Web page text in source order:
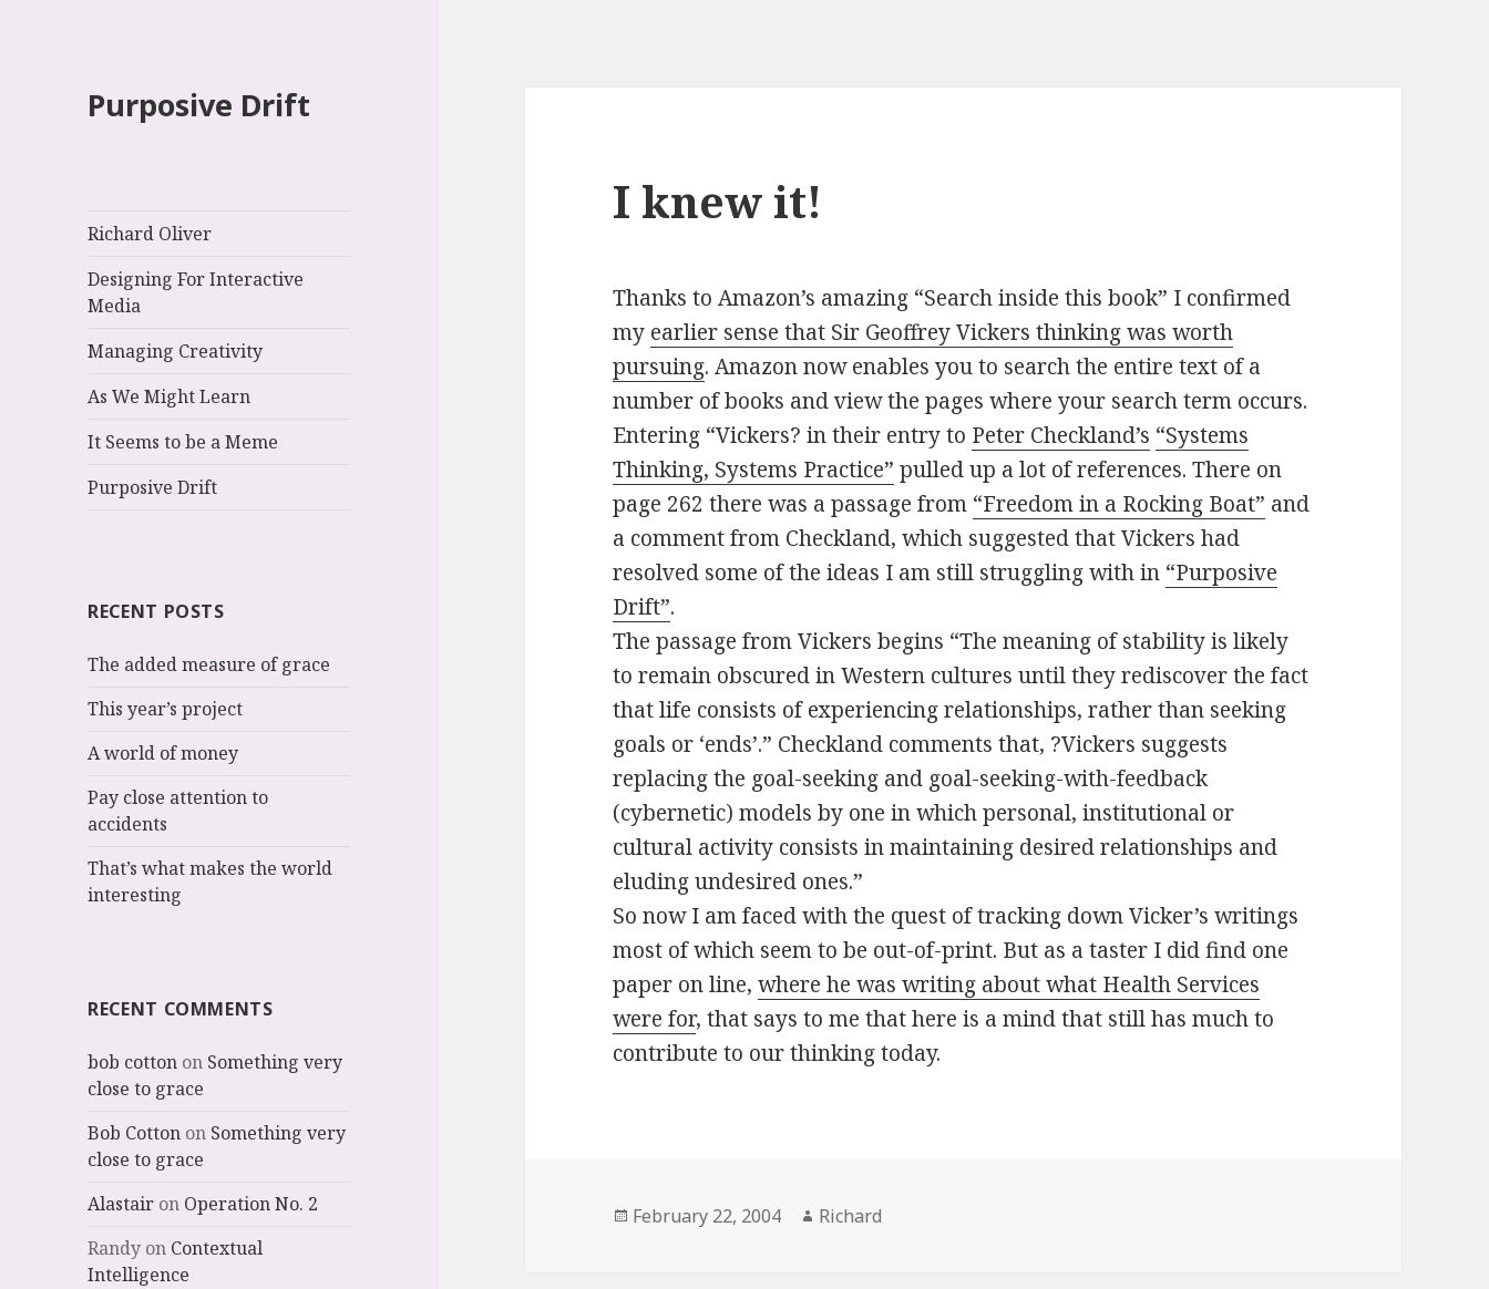
Purposive Drift
Richard Oliver
Designing For Interactive
Media
Managing Creativity
As We Might Learn
It Seems to be a Meme
Purposive Drift
RECENT POSTS
The added measure of grace
This year’s project
A world of money
Pay close attention to
accidents
That’s what makes the world
interesting
RECENT COMMENTS
bob cotton on Something very
close to grace
Bob Cotton on Something very
close to grace
Alastair on Operation No. 2
Randy on Contextual
Intelligence
I knew it!
Thanks to Amazon’s amazing “Search inside this book” I confirmed
my earlier sense that Sir Geoffrey Vickers thinking was worth
pursuing. Amazon now enables you to search the entire text of a
number of books and view the pages where your search term occurs.
Entering “Vickers? in their entry to Peter Checkland’s “Systems
Thinking, Systems Practice” pulled up a lot of references. There on
page 262 there was a passage from “Freedom in a Rocking Boat” and
a comment from Checkland, which suggested that Vickers had
resolved some of the ideas I am still struggling with in “Purposive
Drift”.
The passage from Vickers begins “The meaning of stability is likely
to remain obscured in Western cultures until they rediscover the fact
that life consists of experiencing relationships, rather than seeking
goals or ‘ends’.” Checkland comments that, ?Vickers suggests
replacing the goal-seeking and goal-seeking-with-feedback
(cybernetic) models by one in which personal, institutional or
cultural activity consists in maintaining desired relationships and
eluding undesired ones.”
So now I am faced with the quest of tracking down Vicker’s writings
most of which seem to be out-of-print. But as a taster I did find one
paper on line,where he was writing about what Health Services
were for, that says to me that here is a mind that still has much to
contribute to our thinking today.
Posted
February 22, 2004 Author
Richard